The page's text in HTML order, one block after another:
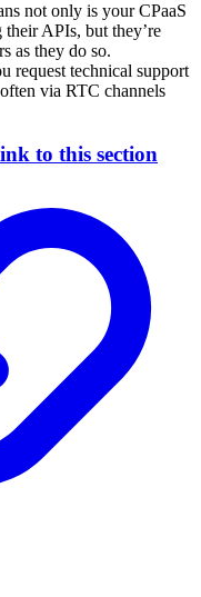
not only is your CPaaS
APIs, but they’re
as they do so.
request technical support
via RTC channels
to this section